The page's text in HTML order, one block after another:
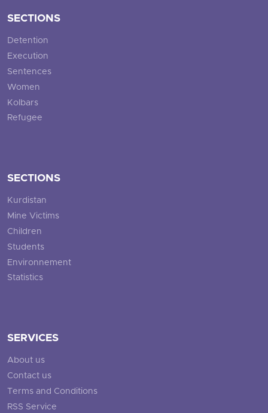
SECTIONS
Detention
Execution
Sentences
Women
Kolbars
Refugee
SECTIONS
Kurdistan
Mine Victims
Children
Students
Environnement
Statistics
SERVICES
About us
Contact us
Terms and Conditions
RSS Service